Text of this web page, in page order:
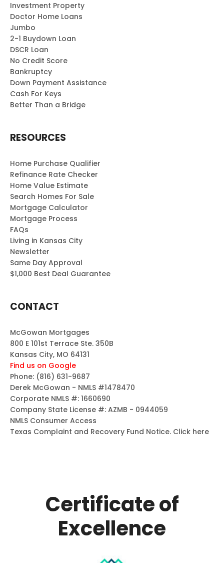
Investment Property
Doctor Home Loans
Jumbo
2-1 Buydown Loan
DSCR Loan
No Credit Score
Bankruptcy
Down Payment Assistance
Cash For Keys
Better Than a Bridge
RESOURCES
Home Purchase Qualifier
Refinance Rate Checker
Home Value Estimate
Search Homes For Sale
Mortgage Calculator
Mortgage Process
FAQs
Living in Kansas City
Newsletter
Same Day Approval
$1,000 Best Deal Guarantee
CONTACT
McGowan Mortgages
800 E 101st Terrace Ste. 350B
Kansas City, MO 64131
Find us on Google
Phone: (816) 631-9687
Derek McGowan - NMLS #1478470
Corporate NMLS #: 1660690
Company State License #: AZMB - 0944059
NMLS Consumer Access
Texas Complaint and Recovery Fund Notice. Click here
Certificate of
Excellence